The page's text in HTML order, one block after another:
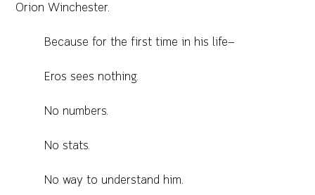
Orion Winchester.
Because for the first time in his life—
Eros sees nothing.
No numbers.
No stats.
No way to understand him.